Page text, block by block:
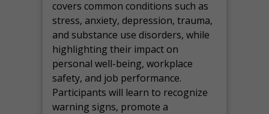
covers common conditions such as
stress, anxiety, depression, trauma,
and substance use disorders, while
highlighting their impact on
personal well-being, workplace
safety, and job performance.
Participants will learn to recognize
warning signs, promote a